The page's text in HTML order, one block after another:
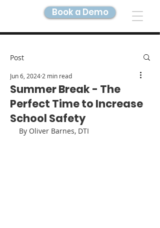
DIGITAL TWIN IMAGING
Book a Demo
Post
Summer Break - The
Perfect Time to Increase
School Safety
Jun 6, 2024 2 min read
By Oliver Barnes, DTI